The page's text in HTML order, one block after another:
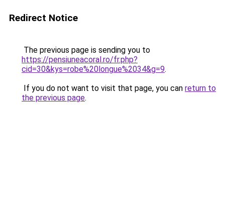
Redirect Notice
The previous page is sending you to
https://pensiuneacoral.ro/fr.php?
cid=30&kys=robe%20longue%2034&g=9.
If you do not want to visit that page, you can return to
the previous page.